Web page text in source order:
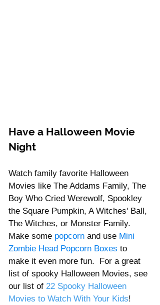
Have a Halloween Movie
Night
Watch family favorite Halloween
Movies like The Addams Family, The
Boy Who Cried Werewolf, Spookley
the Square Pumpkin, A Witches' Ball,
The Witches, or Monster Family.
Make some popcorn and use Mini
Zombie Head Popcorn Boxes to
make it even more fun.  For a great
list of spooky Halloween Movies, see
our list of 22 Spooky Halloween
Movies to Watch With Your Kids!